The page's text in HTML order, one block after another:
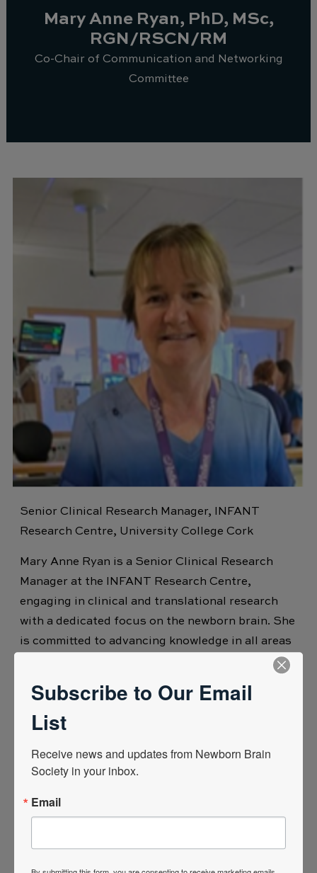
Mary Anne Ryan, PhD, MSc,
RGN/RSCN/RM
Co-Chair of Communication and Networking
Committee
Senior Clinical Research Manager, INFANT
Research Centre, University College Cork
Mary Anne Ryan is a Senior Clinical Research
Manager at the INFANT Research Centre,
engaging in clinical and translational research
with a dedicated focus on the newborn brain. She
is committed to advancing knowledge in all areas
the neonatal units a particular focus on preterm
infant sleep. A neonatal nursing background has
with neonates and their families and brings a
unique perspective to the intersection neonatal
care and research.
neurodevelopmental outcomes, and the
integration of artificial intelligence in neonatal
Subscribe to Our Email
List
Receive news and updates from Newborn Brain
Society in your inbox.
Email